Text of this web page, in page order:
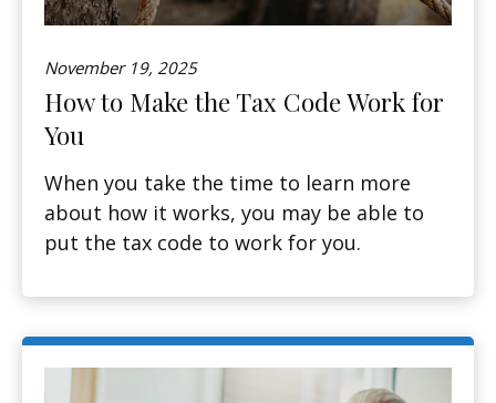
November 19, 2025
How to Make the Tax Code Work for
You
When you take the time to learn more
about how it works, you may be able to
put the tax code to work for you.